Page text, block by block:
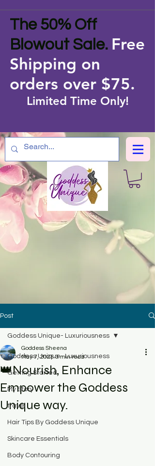
The 50% Off
Blowout Sale. Free
Shipping on
orders over $75.
Limited Time Only!
Post
Goddess Unique- Luxuriousness
Getting Started
My Story
travel
Hair Tips By Goddess Unique
Skincare Essentials
Body Contouring
Goddess Unique- Luxuriousness
👑Nourish, Enhance
Empower the Goddess
Unique way.
Goddess Sheena
May 7, 2025 3 min read